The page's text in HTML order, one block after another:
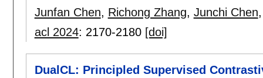
Junfan Chen, Richong Zhang, Junchi Chen
acl 2024: 2170-2180 [doi]
DualCL: Principled Supervised